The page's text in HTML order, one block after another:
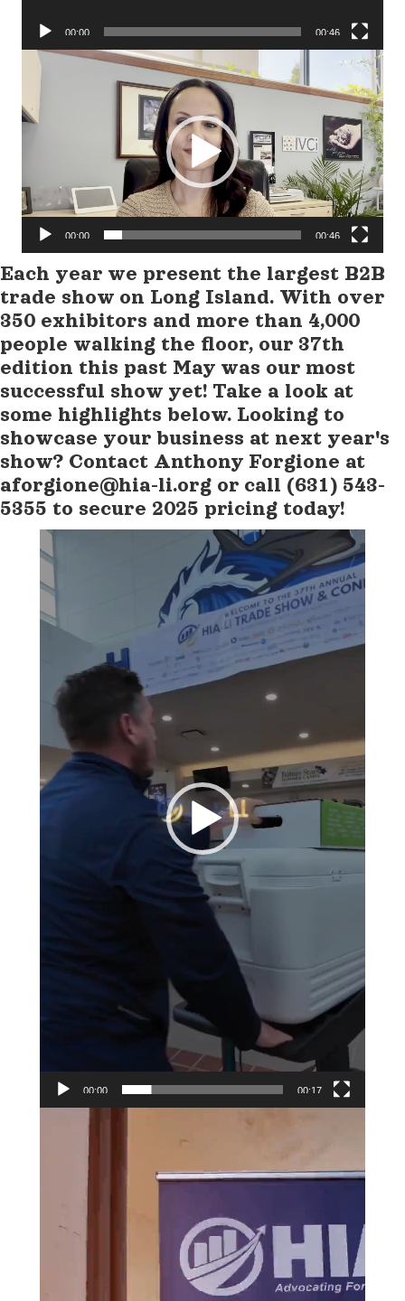
00:00 00:46
Video
Player
00:00 00:46
Each year we present the largest B2B
trade show on Long Island. With over
350 exhibitors and more than 4,000
people walking the floor, our 37th
edition this past May was our most
successful show yet! Take a look at
some highlights below. Looking to
showcase your business at next year's
show? Contact Anthony Forgione at
aforgione@hia-li.org or call (631) 543-
5355 to secure 2025 pricing today!
Video
Player
00:00 00:17